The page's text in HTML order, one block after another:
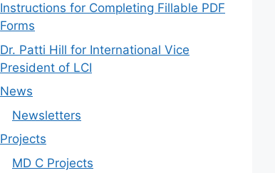
Instructions for Completing Fillable PDF
Forms
Dr. Patti Hill for International Vice
President of LCI
News
Newsletters
Projects
MD C Projects